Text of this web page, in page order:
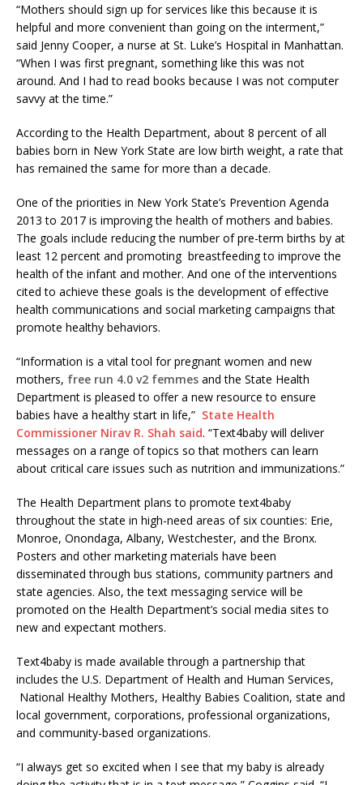
“Mothers should sign up for services like this because it is
helpful and more convenient than going on the interment,”
said Jenny Cooper, a nurse at St. Luke’s Hospital in Manhattan.
“When I was first pregnant, something like this was not
around. And I had to read books because I was not computer
savvy at the time.”
According to the Health Department, about 8 percent of all
babies born in New York State are low birth weight, a rate that
has remained the same for more than a decade.
One of the priorities in New York State’s Prevention Agenda
2013 to 2017 is improving the health of mothers and babies.
The goals include reducing the number of pre-term births by at
least 12 percent and promoting breastfeeding to improve the
health of the infant and mother. And one of the interventions
cited to achieve these goals is the development of effective
health communications and social marketing campaigns that
promote healthy behaviors.
“Information is a vital tool for pregnant women and new
mothers, free run 4.0 v2 femmes and the State Health
Department is pleased to offer a new resource to ensure
babies have a healthy start in life,” State Health
Commissioner Nirav R. Shah said. “Text4baby will deliver
messages on a range of topics so that mothers can learn
about critical care issues such as nutrition and immunizations.”
The Health Department plans to promote text4baby
throughout the state in high-need areas of six counties: Erie,
Monroe, Onondaga, Albany, Westchester, and the Bronx.
Posters and other marketing materials have been
disseminated through bus stations, community partners and
state agencies. Also, the text messaging service will be
promoted on the Health Department’s social media sites to
new and expectant mothers.
Text4baby is made available through a partnership that
includes the U.S. Department of Health and Human Services,
National Healthy Mothers, Healthy Babies Coalition, state and
local government, corporations, professional organizations,
and community-based organizations.
“I always get so excited when I see that my baby is already